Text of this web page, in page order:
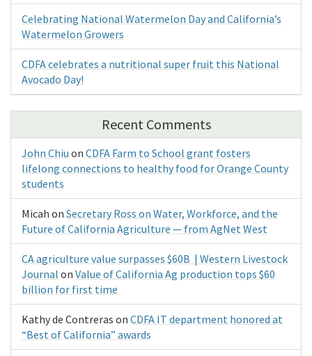
Celebrating National Watermelon Day and California’s
Watermelon Growers
CDFA celebrates a nutritional super fruit this National
Avocado Day!
Recent Comments
John Chiu on CDFA Farm to School grant fosters
lifelong connections to healthy food for Orange County
students
Micah on Secretary Ross on Water, Workforce, and the
Future of California Agriculture — from AgNet West
CA agriculture value surpasses $60B | Western Livestock
Journal on Value of California Ag production tops $60
billion for first time
Kathy de Contreras on CDFA IT department honored at
“Best of California” awards